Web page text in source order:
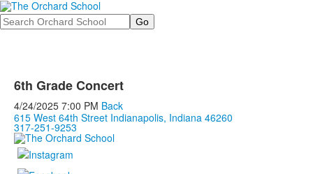
Search
6th Grade Concert
4/24/2025 7:00 PM Back
615 West 64th Street Indianapolis, Indiana 46260
317-251-9253